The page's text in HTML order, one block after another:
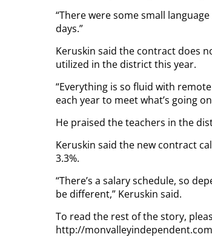
“There were some small
days.”
Keruskin said the contract does
utilized in the district this year.
“Everything is so fluid with
each year to meet what’s going
He praised the teachers in the
Keruskin said the new contract
3.3%.
“There’s a salary schedule, so
be different,” Keruskin said.
To read the rest of the story,
http://